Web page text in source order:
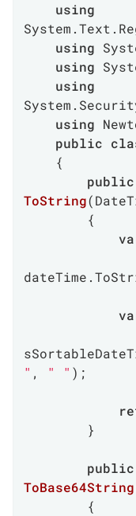
using
using
using
using
using
public
public
ToString(
" , " " );
public
ToBase64String